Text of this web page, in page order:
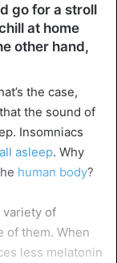
go for a stroll
at home
other hand,
the case,
the sound of
Insomniacs
asleep. Why
human body?
variety of
of them. When
less melatonin